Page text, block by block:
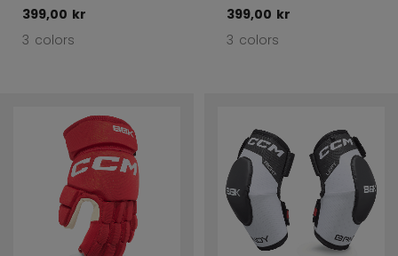
399,00 kr
3 colors
399,00 kr
3 colors